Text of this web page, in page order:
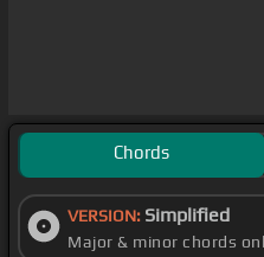
Chords
VERSION: Simplified
Major & minor chords